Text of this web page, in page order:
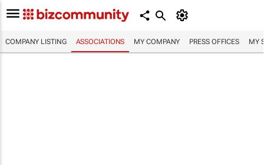
COMPANY LISTING ASSOCIATIONS MY COMPANY PRESS OFFICES MY